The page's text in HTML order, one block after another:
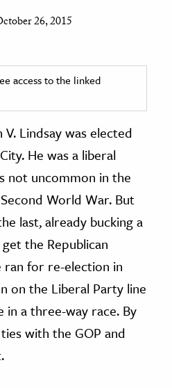
26, 2015
access to the linked
Lindsay was elected
He was a liberal
not uncommon in the
World War. But
last, already bucking a
the Republican
ran for re-election in
on the Liberal Party line
a three-way race. By
with the GOP and